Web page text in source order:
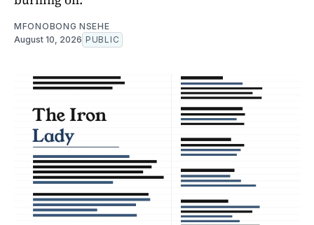
MFONOBONG NSEHE
August 10, 2026 PUBLIC